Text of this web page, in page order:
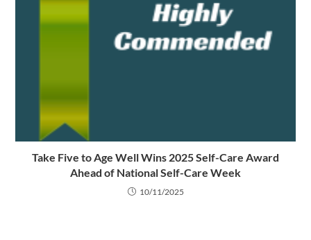
Take Five to Age Well Wins 2025 Self-Care Award
Ahead of National Self-Care Week
10/11/2025